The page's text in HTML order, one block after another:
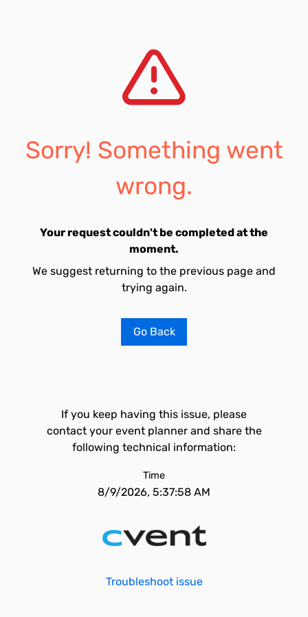
Sorry! Something went
wrong.
Your request couldn't be completed at the
moment.
We suggest returning to the previous page and
trying again.
Go Back
If you keep having this issue, please
contact your event planner and share the
following technical information:
Time
8/9/2026, 5:37:58 AM
Troubleshoot issue